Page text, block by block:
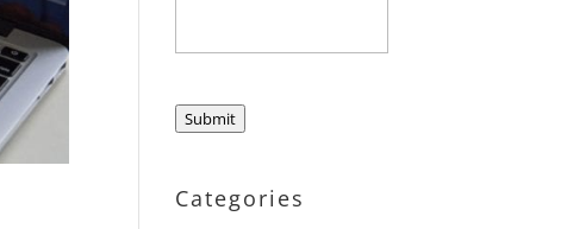
Submit
Categories